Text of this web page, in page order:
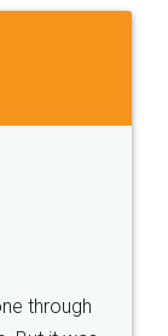
service.